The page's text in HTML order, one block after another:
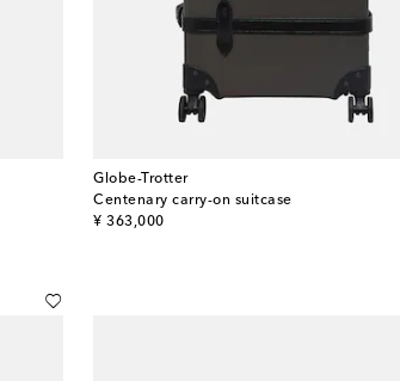
Globe-Trotter
Centenary carry-on suitcase
¥ 363,000
original price